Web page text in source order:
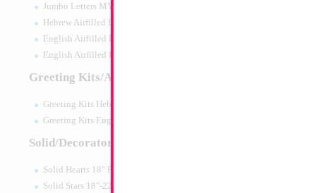
Jumbo Letters MYLARGRAM
Hebrew Airfilled Letters
English Airfilled Letters
English Airfilled Letters 10pc pack
Greeting Kits/Airfilled
Greeting Kits Hebrew Airfilled
Greeting Kits English Airfilled
Solid/Decorator Packaged
Solid Hearts 18" Packaged
Solid Stars 18"-22" Packaged